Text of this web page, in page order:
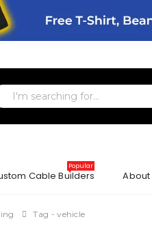
Cable Builders
Popular
About
Tag -vehicle